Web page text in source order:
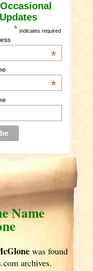
* indicates required
*
*
Name
was found
archives.